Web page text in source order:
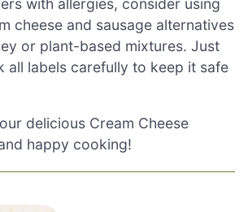
cheese and sausage alternatives
or plant-based mixtures. Just
all labels carefully to keep it safe
delicious Cream Cheese
happy cooking!